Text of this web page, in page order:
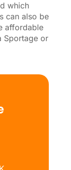
which
can also be
affordable
Sportage or